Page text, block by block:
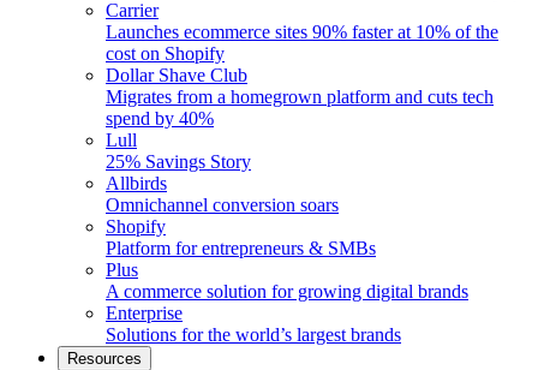
Carrier
Launches ecommerce sites 90% faster at 10% of the
cost on Shopify
Dollar Shave Club
Migrates from a homegrown platform and cuts tech
spend by 40%
Lull
25% Savings Story
Allbirds
Omnichannel conversion soars
Shopify
Platform for entrepreneurs & SMBs
Plus
A commerce solution for growing digital brands
Enterprise
Solutions for the world’s largest brands
Resources